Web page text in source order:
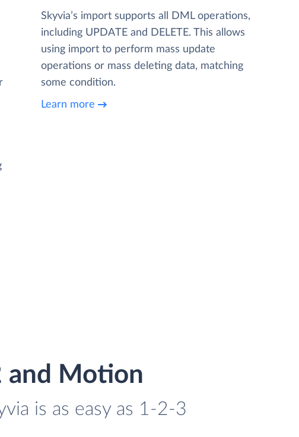
Skyvia’s import supports all DML operations,
including UPDATE and DELETE. This allows
using import to perform mass update
operations or mass deleting data, matching
some condition.
Learn more
and Motion
is as easy as 1-2-3